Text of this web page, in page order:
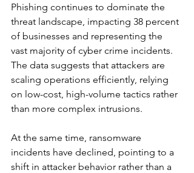
Phishing continues to dominate the
threat landscape, impacting 38 percent
of businesses and representing the
vast majority of cyber crime incidents.
The data suggests that attackers are
scaling operations efficiently, relying
on low-cost, high-volume tactics rather
than more complex intrusions.
At the same time, ransomware
incidents have declined, pointing to a
shift in attacker behavior rather than a